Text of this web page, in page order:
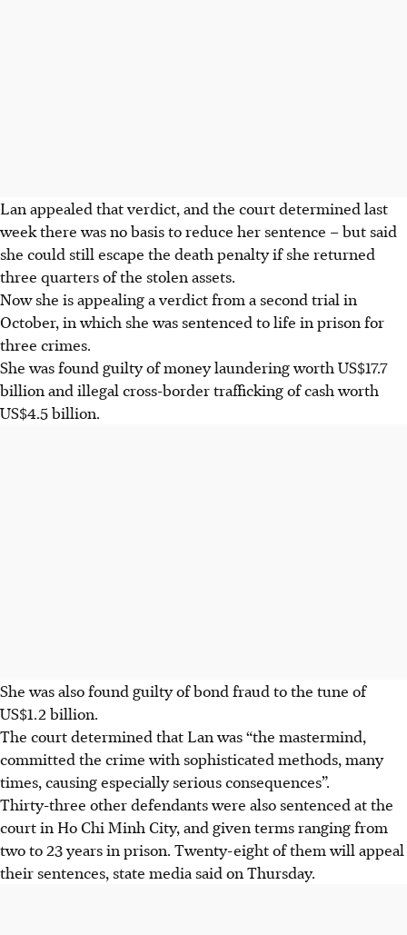
Lan appealed that verdict, and the court determined last
week there was no basis to reduce her sentence – but said
she could still escape the death penalty if she returned
three quarters of the stolen assets.
Now she is appealing a verdict from a second trial in
October, in which she was sentenced to life in prison for
three crimes.
She was found guilty of money laundering worth US$17.7
billion and illegal cross-border trafficking of cash worth
US$4.5 billion.
She was also found guilty of bond fraud to the tune of
US$1.2 billion.
The court determined that Lan was “the mastermind,
committed the crime with sophisticated methods, many
times, causing especially serious consequences”.
Thirty-three other defendants were also sentenced at the
court in Ho Chi Minh City, and given terms ranging from
two to 23 years in prison. Twenty-eight of them will appeal
their sentences, state media said on Thursday.